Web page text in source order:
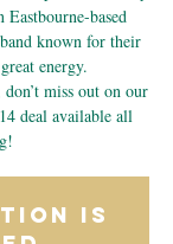
based
known for their
energy.
miss out on our
deal available all
is